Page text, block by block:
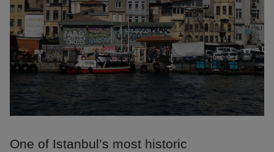
One of Istanbul’s most historic